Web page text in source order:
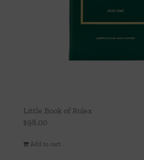
Little Book of Rolex
$98.00
Add to cart